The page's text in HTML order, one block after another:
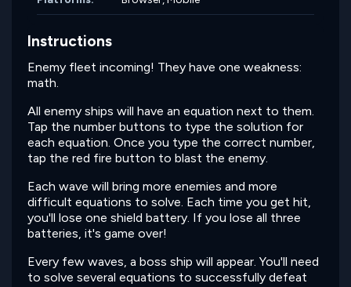
Instructions
Enemy fleet incoming! They have one weakness:
math.
All enemy ships will have an equation next to them.
Tap the number buttons to type the solution for
each equation. Once you type the correct number,
tap the red fire button to blast the enemy.
Each wave will bring more enemies and more
difficult equations to solve. Each time you get hit,
you'll lose one shield battery. If you lose all three
batteries, it's game over!
Every few waves, a boss ship will appear. You'll need
to solve several equations to successfully defeat